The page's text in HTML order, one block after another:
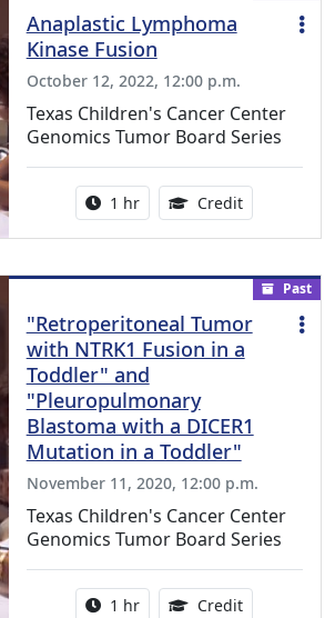
Anaplastic Lymphoma
Kinase Fusion
October 12, 2022, 12:00 p.m.
Texas Children's Cancer Center
Genomics Tumor Board Series
Activity duration:
1 hr Credit1.00
Past
"Retroperitoneal Tumor
with NTRK1 Fusion in a
Toddler" and
"Pleuropulmonary
Blastoma with a DICER1
Mutation in a Toddler"
November 11, 2020, 12:00 p.m.
Texas Children's Cancer Center
Genomics Tumor Board Series
Activity duration:
1 hr Credit1.00